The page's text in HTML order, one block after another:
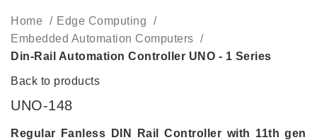
Home
Edge Computing
Embedded Automation Computers
Din-Rail Automation Controller UNO - 1 Series
Back to products
UNO-148
Regular Fanless DIN Rail Controller with 11th gen